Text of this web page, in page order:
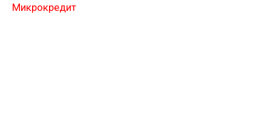
Микрокредит